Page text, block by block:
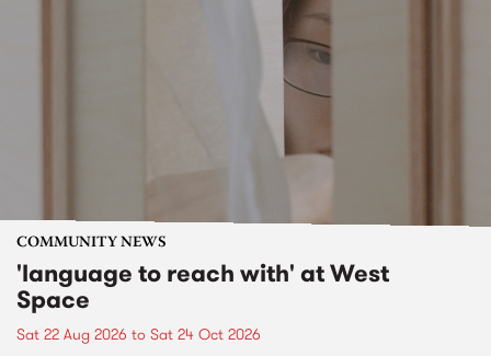
COMMUNITY NEWS
'language to reach with' at West
Space
Sat 22 Aug 2026 to Sat 24 Oct 2026